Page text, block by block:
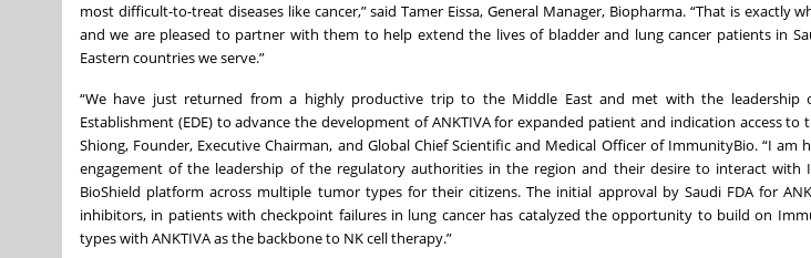
most difficult-to-treat diseases like cancer,” said Tamer Eissa, General Manager, Biopharma. “That is exactly
and we are pleased to partner with them to help extend the lives of bladder and lung cancer patients in
Eastern countries we serve.”
“We have just returned from a highly productive trip to the Middle East and met with the leadership
Establishment (EDE) to advance the development of ANKTIVA for expanded patient and indication access to
Shiong, Founder, Executive Chairman, and Global Chief Scientific and Medical Officer of ImmunityBio. “I
engagement of the leadership of the regulatory authorities in the region and their desire to interact with
BioShield platform across multiple tumor types for their citizens. The initial approval by Saudi FDA for
inhibitors, in patients with checkpoint failures in lung cancer has catalyzed the opportunity to build on
types with ANKTIVA as the backbone to NK cell therapy.”